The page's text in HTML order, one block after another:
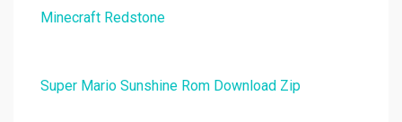
Minecraft Redstone
Super Mario Sunshine Rom Download Zip